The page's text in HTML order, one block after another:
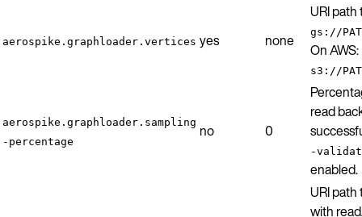
aerospike.graphloader.vertices yes none
URI path
gs://
On AWS:
s3://
aerospike.graphloader.sampling
-percentage
no 0
read
-
enabled.
URI
with